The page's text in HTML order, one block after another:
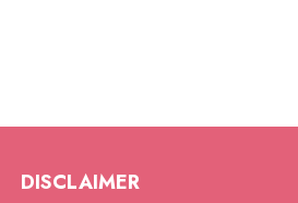
DISCLAIMER